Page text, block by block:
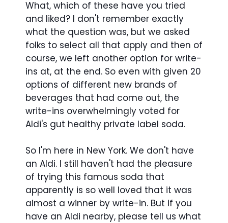
What, which of these have you tried
and liked? I don't remember exactly
what the question was, but we asked
folks to select all that apply and then of
course, we left another option for write-
ins at, at the end. So even with given 20
options of different new brands of
beverages that had come out, the
write-ins overwhelmingly voted for
Aldi's gut healthy private label soda.
So I'm here in New York. We don't have
an Aldi. I still haven't had the pleasure
of trying this famous soda that
apparently is so well loved that it was
almost a winner by write-in. But if you
have an Aldi nearby, please tell us what